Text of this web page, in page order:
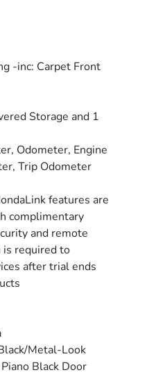
-inc: Carpet Front
Storage and 1
Odometer, Engine
Trip Odometer
features are
complimentary
and remote
is required to
after trial ends
Metal-Look
Black Door